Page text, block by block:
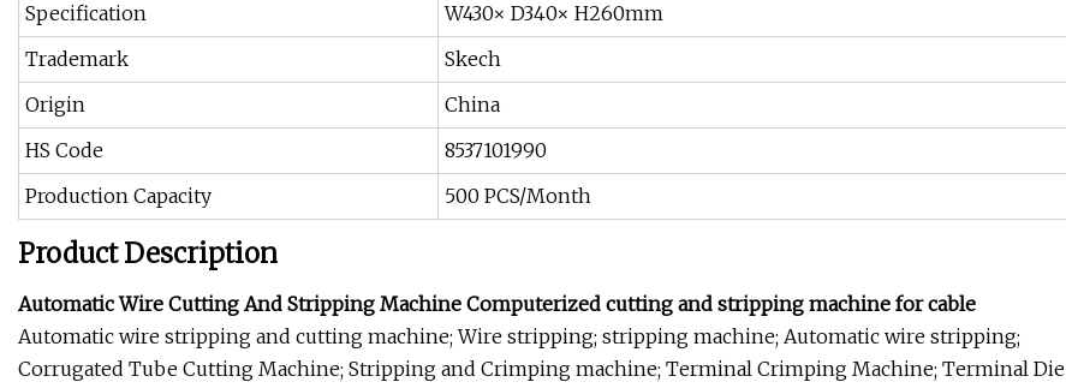
Specification
W430× D340× H260mm
Trademark
Skech
Origin
China
HS Code
8537101990
Production Capacity
500 PCS/Month
Product Description
Automatic Wire Cutting And Stripping Machine Computerized cutting and stripping machine for cable
Automatic wire stripping and cutting machine; Wire stripping; stripping machine; Automatic wire stripping;
Corrugated Tube Cutting Machine; Stripping and Crimping machine; Terminal Crimping Machine; Terminal Die